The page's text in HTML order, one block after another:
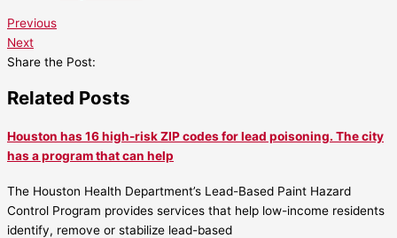
Previous
Next
Share the Post:
Related Posts
Houston has 16 high-risk ZIP codes for lead poisoning. The city
has a program that can help
The Houston Health Department’s Lead-Based Paint Hazard
Control Program provides services that help low-income residents
identify, remove or stabilize lead-based